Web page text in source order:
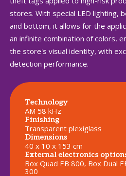
stores. With special LED lighting,
and bottom, it allows for the
an infinite combination of colors,
the store's visual identity, with
detection performance.
Technology
AM 58 kHz
Finishing
Transparent plexiglass
Dimensions
40 x 10 x 153 cm
External electronics
Box Quad EB 800, Box Dual
300